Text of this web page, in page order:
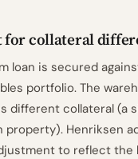
for collateral
loan is secured
portfolio. The
different collateral (a
property). Henriksen
to reflect the